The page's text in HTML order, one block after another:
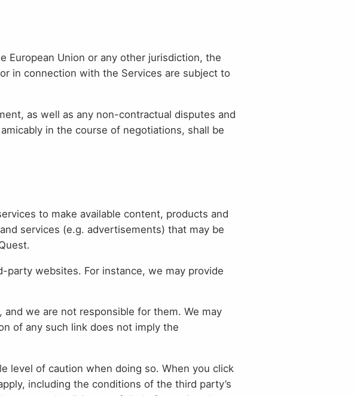
European Union or any other jurisdiction, the
in connection with the Services are subject to
as well as any non-contractual disputes and
in the course of negotiations, shall be
to make available content, products and
services (e.g. advertisements) that may be
party websites. For instance, we may provide
we are not responsible for them. We may
of any such link does not imply the
level of caution when doing so. When you click
including the conditions of the third party’s